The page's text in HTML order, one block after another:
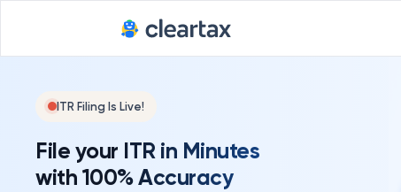
ITR Filing Is Live!
File your ITR in Minutes
with 100% Accuracy